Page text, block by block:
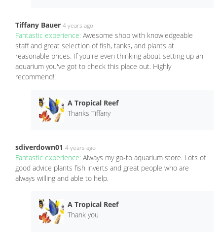
Tiffany Bauer 4 years ago
Fantastic experience: Awesome shop with knowledgeable
staff and great selection of fish, tanks, and plants at
reasonable prices. If you're even thinking about setting up an
aquarium you've got to check this place out. Highly
recommend!!
A Tropical Reef
Thanks Tiffany
sdiverdown01 4 years ago
Fantastic experience: Always my go-to aquarium store. Lots of
good advice plants fish inverts and great people who are
always willing and able to help.
A Tropical Reef
Thank you